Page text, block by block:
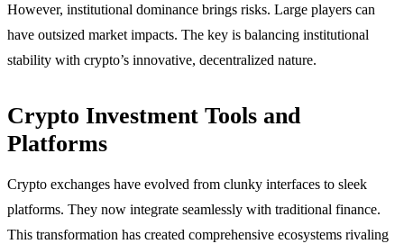
However, institutional dominance brings risks. Large players can
have outsized market impacts. The key is balancing institutional
stability with crypto’s innovative, decentralized nature.
Crypto Investment Tools and
Platforms
Crypto exchanges have evolved from clunky interfaces to sleek
platforms. They now integrate seamlessly with traditional finance.
This transformation has created comprehensive ecosystems rivaling